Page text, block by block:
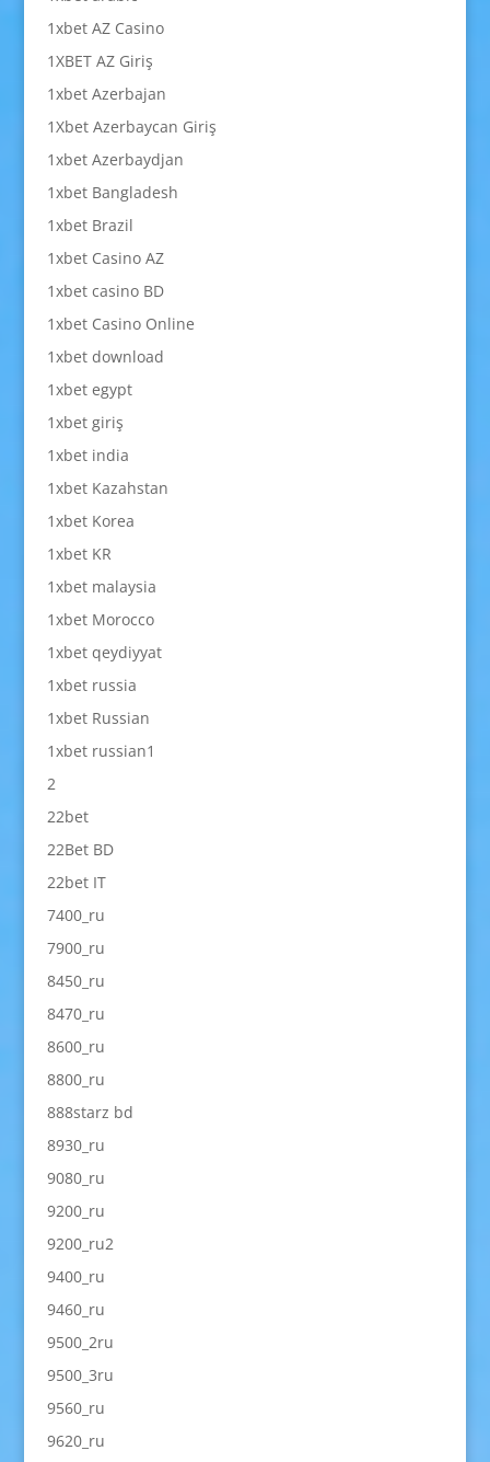
1xbet AZ Casino
1XBET AZ Giriş
1xbet Azerbajan
1Xbet Azerbaycan Giriş
1xbet Azerbaydjan
1xbet Bangladesh
1xbet Brazil
1xbet Casino AZ
1xbet casino BD
1xbet Casino Online
1xbet download
1xbet egypt
1xbet giriş
1xbet india
1xbet Kazahstan
1xbet Korea
1xbet KR
1xbet malaysia
1xbet Morocco
1xbet qeydiyyat
1xbet russia
1xbet Russian
1xbet russian1
2
22bet
22Bet BD
22bet IT
7400_ru
7900_ru
8450_ru
8470_ru
8600_ru
8800_ru
888starz bd
8930_ru
9080_ru
9200_ru
9200_ru2
9400_ru
9460_ru
9500_2ru
9500_3ru
9560_ru
9620_ru